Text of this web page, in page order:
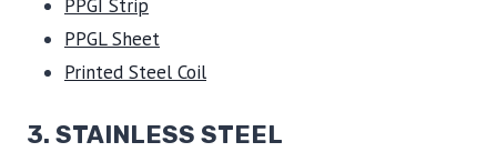
PPGI Strip
PPGL Sheet
Printed Steel Coil
3. STAINLESS STEEL